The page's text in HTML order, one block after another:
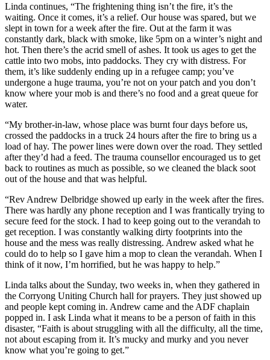
Linda continues, “The frightening thing isn’t the fire, it’s the
waiting. Once it comes, it’s a relief. Our house was spared, but we
slept in town for a week after the fire. Out at the farm it was
constantly dark, black with smoke, like 5pm on a winter’s night and
hot. Then there’s the acrid smell of ashes. It took us ages to get the
cattle into two mobs, into paddocks. They cry with distress. For
them, it’s like suddenly ending up in a refugee camp; you’ve
undergone a huge trauma, you’re not on your patch and you don’t
know where your mob is and there’s no food and a great queue for
water.
“My brother-in-law, whose place was burnt four days before us,
crossed the paddocks in a truck 24 hours after the fire to bring us a
load of hay. The power lines were down over the road. They settled
after they’d had a feed. The trauma counsellor encouraged us to get
back to routines as much as possible, so we cleaned the black soot
out of the house and that was helpful.
“Rev Andrew Delbridge showed up early in the week after the fires.
There was hardly any phone reception and I was frantically trying to
secure feed for the stock. I had to keep going out to the verandah to
get reception. I was constantly walking dirty footprints into the
house and the mess was really distressing. Andrew asked what he
could do to help so I gave him a mop to clean the verandah. When I
think of it now, I’m horrified, but he was happy to help.”
Linda talks about the Sunday, two weeks in, when they gathered in
the Corryong Uniting Church hall for prayers. They just showed up
and people kept coming in. Andrew came and the ADF chaplain
popped in. I ask Linda what it means to be a person of faith in this
disaster, “Faith is about struggling with all the difficulty, all the time,
not about escaping from it. It’s mucky and murky and you never
know what you’re going to get.”